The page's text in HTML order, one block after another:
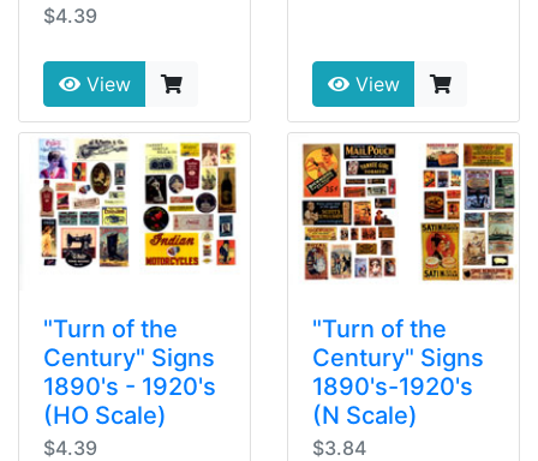
$4.39
View View
"Turn of the
Century" Signs
1890's - 1920's
(HO Scale)
$4.39
"Turn of the
Century" Signs
1890's-1920's
(N Scale)
$3.84